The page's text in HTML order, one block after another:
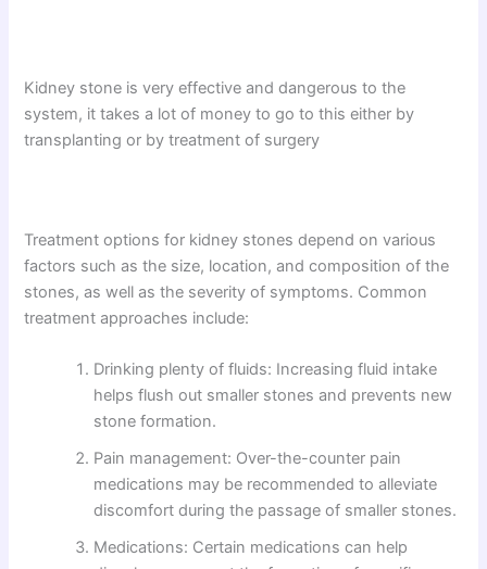
Kidney stone is very effective and dangerous to the
system, it takes a lot of money to go to this either by
transplanting or by treatment of surgery
Treatment options for kidney stones depend on various
factors such as the size, location, and composition of the
stones, as well as the severity of symptoms. Common
treatment approaches include:
Drinking plenty of fluids: Increasing fluid intake
helps flush out smaller stones and prevents new
stone formation.
Pain management: Over-the-counter pain
medications may be recommended to alleviate
discomfort during the passage of smaller stones.
Medications: Certain medications can help